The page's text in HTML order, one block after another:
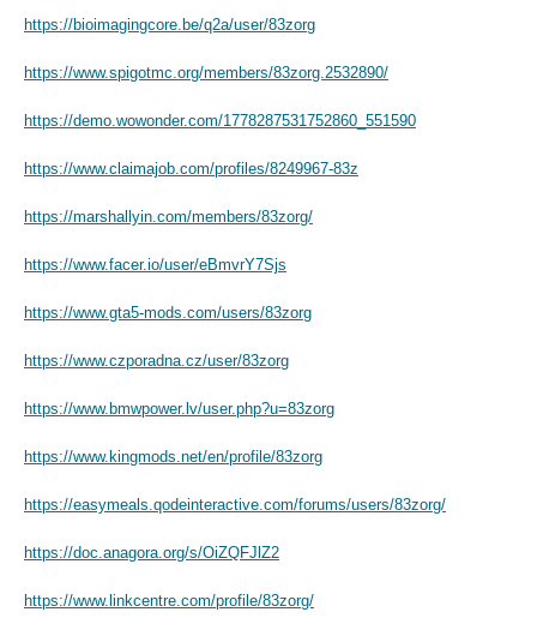
https://bioimagingcore.be/q2a/user/83zorg
https://www.spigotmc.org/members/83zorg.2532890/
https://demo.wowonder.com/1778287531752860_551590
https://www.claimajob.com/profiles/8249967-83z
https://marshallyin.com/members/83zorg/
https://www.facer.io/user/eBmvrY7Sjs
https://www.gta5-mods.com/users/83zorg
https://www.czporadna.cz/user/83zorg
https://www.bmwpower.lv/user.php?u=83zorg
https://www.kingmods.net/en/profile/83zorg
https://easymeals.qodeinteractive.com/forums/users/83zorg/
https://doc.anagora.org/s/OiZQFJlZ2
https://www.linkcentre.com/profile/83zorg/